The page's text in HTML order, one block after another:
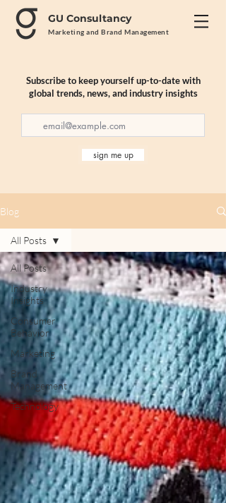
GU Consultancy
Marketing and Brand Management
Subscribe to keep yourself up-to-date with
global trends, news, and industry insights
sign me up
Blog
All Posts
Industry
Insights
Consumer
Behavior
Marketing
Brand
Management
Technology
All Posts